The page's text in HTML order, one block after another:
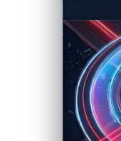
Because this
California-based
services. In line
narrowed their
controlling digital